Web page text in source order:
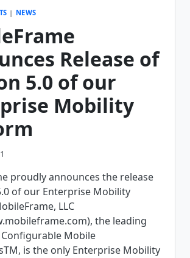
| NEWS
Release of
5.0 of our
Mobility
proudly announces the release
of our Enterprise Mobility
LLC
the leading
Mobile
is the only Enterprise Mobility